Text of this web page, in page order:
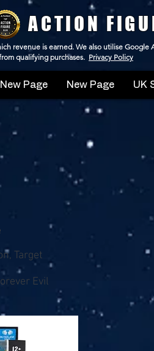
ACTION
revenue is earned. We also utilise Google
qualifying purchases. Privacy Policy
New Page New Page UK
Target
Evil